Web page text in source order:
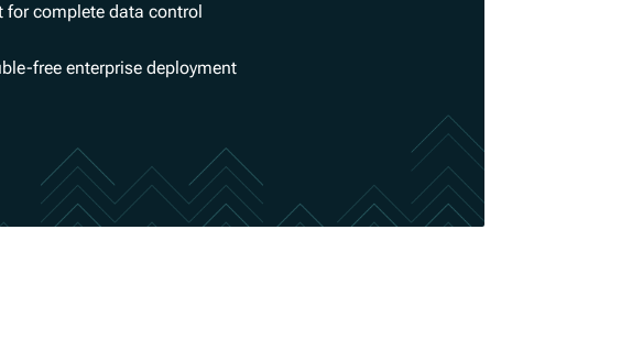
for complete data control
free enterprise deployment